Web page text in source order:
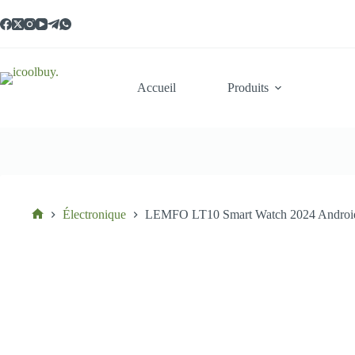
au
contenu
Accueil Produits
Électronique LEMFO LT10 Smart Watch 2024